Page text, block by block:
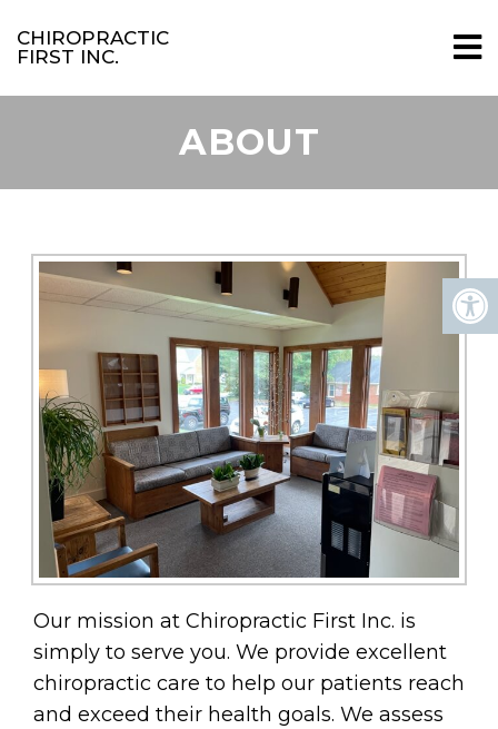
CHIROPRACTIC
FIRST INC.
ABOUT
Our mission at Chiropractic First Inc. is
simply to serve you. We provide excellent
chiropractic care to help our patients reach
and exceed their health goals. We assess